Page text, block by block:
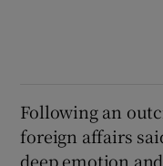
Following an
foreign affairs
deep emotion